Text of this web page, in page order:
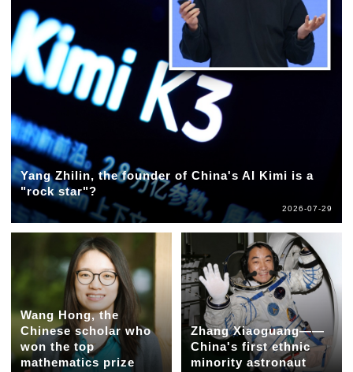
Yang Zhilin, the founder of China's AI Kimi is a
"rock star"?
2026-07-29
Wang Hong, the
Chinese scholar who
won the top
mathematics prize
Zhang Xiaoguang——
China's first ethnic
minority astronaut